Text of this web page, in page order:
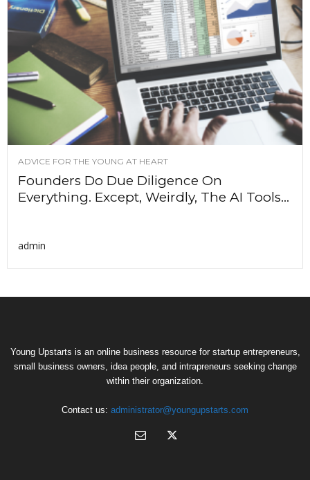
ADVICE FOR THE YOUNG AT HEART
Founders Do Due Diligence On
Everything. Except, Weirdly, The AI Tools...
admin
Young Upstarts is an online business resource for startup entrepreneurs,
small business owners, idea people, and intrapreneurs seeking change
within their organization.
Contact us: administrator@youngupstarts.com